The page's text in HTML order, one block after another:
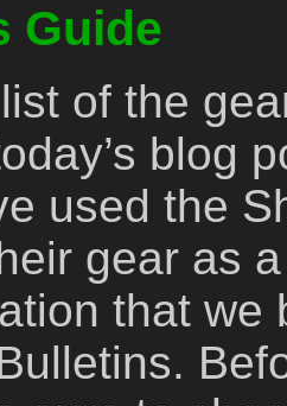
Guide
of the
blog
used the
gear as
that we